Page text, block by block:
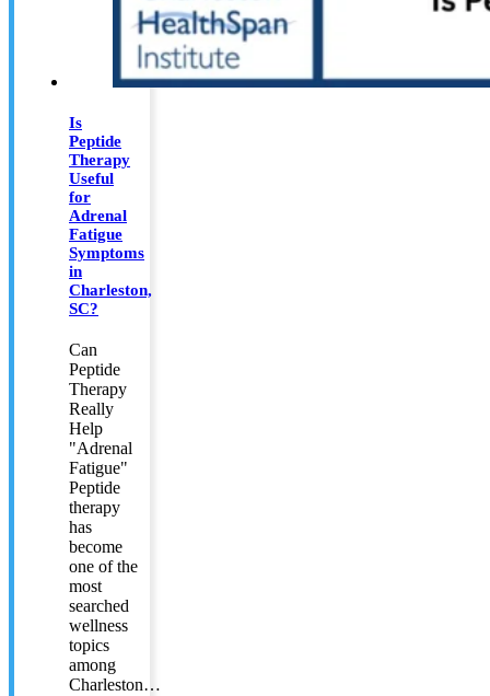
Is
Peptide
Therapy
Useful
for
Adrenal
Fatigue
Symptoms
in
Charleston,
SC?
Can
Peptide
Therapy
Really
Help
"Adrenal
Fatigue"
Peptide
therapy
has
become
one of the
most
searched
wellness
topics
among
Charleston…